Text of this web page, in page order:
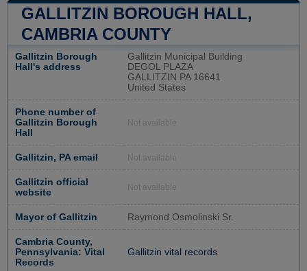
GALLITZIN BOROUGH HALL,
CAMBRIA COUNTY
Gallitzin Borough
Hall's address
Gallitzin Municipal Building
DEGOL PLAZA
GALLITZIN PA 16641
United States
Phone number of
Gallitzin Borough
Hall
Not available
Gallitzin, PA email Not available
Gallitzin official
website
Not available
Mayor of Gallitzin Raymond Osmolinski Sr.
Cambria County,
Pennsylvania: Vital
Records
Gallitzin vital records